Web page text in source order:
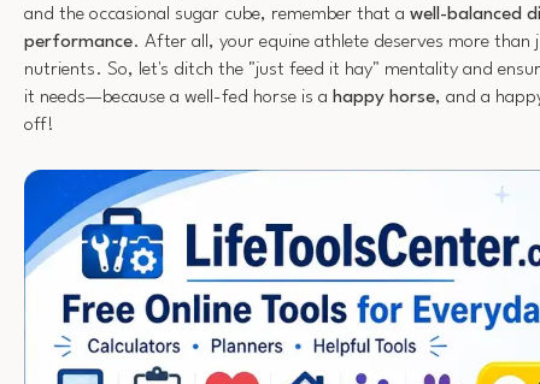
and the occasional sugar cube, remember that a well-balanced
performance. After all, your equine athlete deserves more than
nutrients. So, let's ditch the "just feed it hay" mentality and
it needs—because a well-fed horse is a happy horse, and a
off!